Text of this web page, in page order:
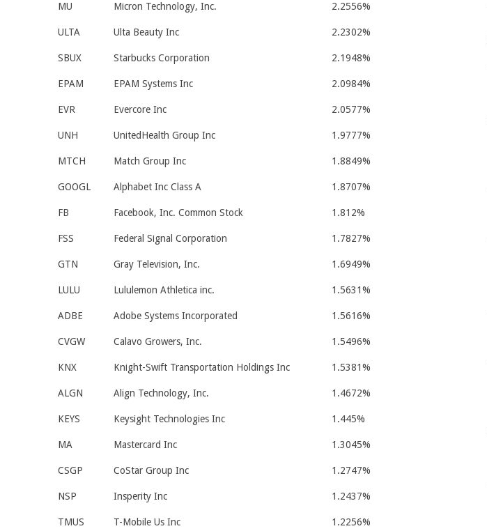
MU Micron Technology, Inc. 2.2556%
ULTA Ulta Beauty Inc 2.2302%
SBUX Starbucks Corporation 2.1948%
EPAM EPAM Systems Inc 2.0984%
EVR Evercore Inc 2.0577%
UNH UnitedHealth Group Inc 1.9777%
MTCH Match Group Inc 1.8849%
GOOGL Alphabet Inc Class A 1.8707%
FB Facebook, Inc. Common Stock 1.812%
FSS Federal Signal Corporation 1.7827%
GTN Gray Television, Inc. 1.6949%
LULU Lululemon Athletica inc. 1.5631%
ADBE Adobe Systems Incorporated 1.5616%
CVGW Calavo Growers, Inc. 1.5496%
KNX Knight-Swift Transportation Holdings Inc 1.5381%
ALGN Align Technology, Inc. 1.4672%
KEYS Keysight Technologies Inc 1.445%
MA Mastercard Inc 1.3045%
CSGP CoStar Group Inc 1.2747%
NSP Insperity Inc 1.2437%
TMUS T-Mobile Us Inc 1.2256%